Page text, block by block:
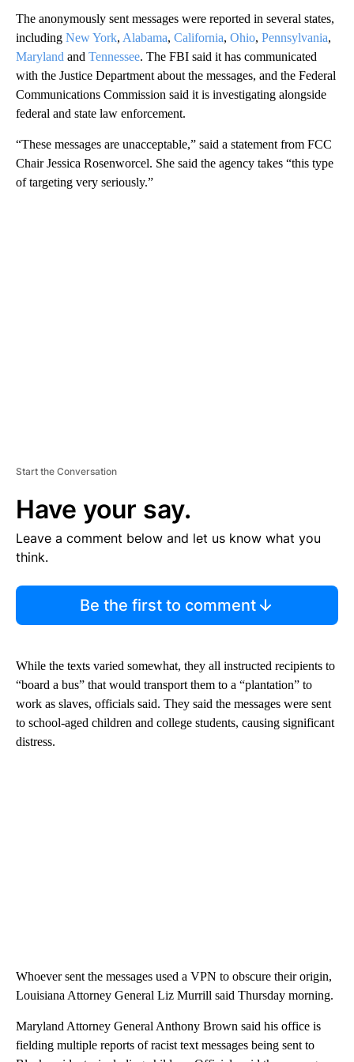
The anonymously sent messages were reported in several states,
including New York, Alabama, California, Ohio, Pennsylvania,
Maryland and Tennessee. The FBI said it has communicated
with the Justice Department about the messages, and the Federal
Communications Commission said it is investigating alongside
federal and state law enforcement.
“These messages are unacceptable,” said a statement from FCC
Chair Jessica Rosenworcel. She said the agency takes “this type
of targeting very seriously.”
Start the Conversation
Have your say.
Leave a comment below and let us know what you
think.
Be the first to comment
While the texts varied somewhat, they all instructed recipients to
“board a bus” that would transport them to a “plantation” to
work as slaves, officials said. They said the messages were sent
to school-aged children and college students, causing significant
distress.
Whoever sent the messages used a VPN to obscure their origin,
Louisiana Attorney General Liz Murrill said Thursday morning.
Maryland Attorney General Anthony Brown said his office is
fielding multiple reports of racist text messages being sent to